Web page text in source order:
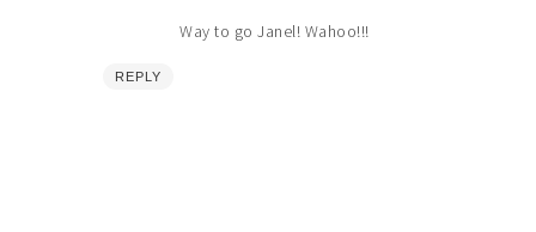
Way to go Janel! Wahoo!!!
REPLY